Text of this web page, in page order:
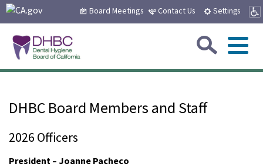
Skip
CA.gov Board Meetings Contact Us Settings
Consumers
Custom Google Search
DHBC Board Members and Staff
2026 Officers
President – Joanne Pacheco